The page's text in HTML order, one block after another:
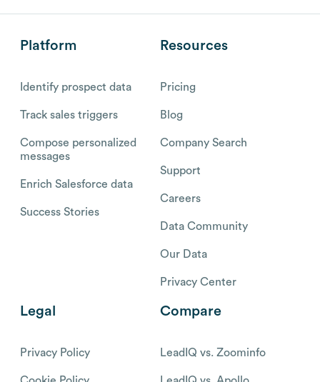
Platform
Identify prospect data
Track sales triggers
Compose personalized
messages
Enrich Salesforce data
Success Stories
Resources
Pricing
Blog
Company Search
Support
Careers
Data Community
Our Data
Privacy Center
Legal
Privacy Policy
Compare
LeadIQ vs. Zoominfo